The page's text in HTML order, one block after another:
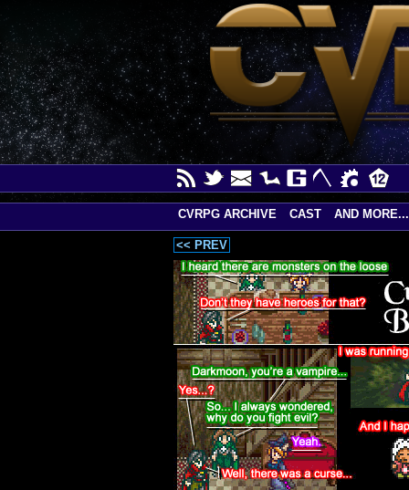
<< PREV
CVRPG ARCHIVE CAST AND MORE...